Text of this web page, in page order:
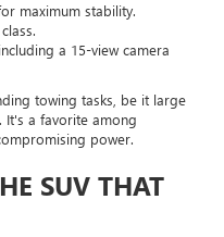
maximum stability.
a 15-view camera
towing tasks, be it large
It's a favorite among
power.
SUV THAT